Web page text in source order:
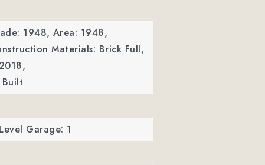
1948, Area: 1948,
Materials: Brick Full,
Garage: 1